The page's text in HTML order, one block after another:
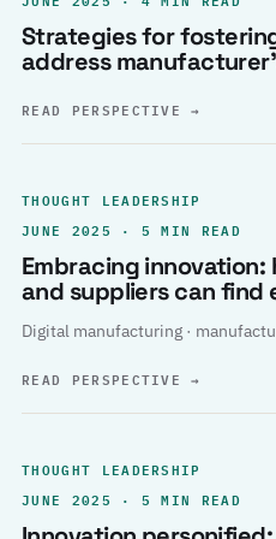
Strategies for
address
READ PERSPECTIVE→
THOUGHT LEADERSHIP
JUNE 2025 · 5 MIN READ
Embracing
and suppliers can find
Digital manufacturing ·
READ PERSPECTIVE→
THOUGHT LEADERSHIP
JUNE 2025 · 5 MIN READ